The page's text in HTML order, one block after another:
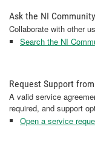
Ask the NI Community
Collaborate with other
Search the NI
Request Support
A valid service
required, and support
Open a service